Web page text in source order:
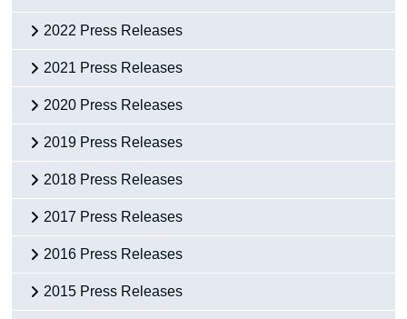
2022 Press Releases
2021 Press Releases
2020 Press Releases
2019 Press Releases
2018 Press Releases
2017 Press Releases
2016 Press Releases
2015 Press Releases